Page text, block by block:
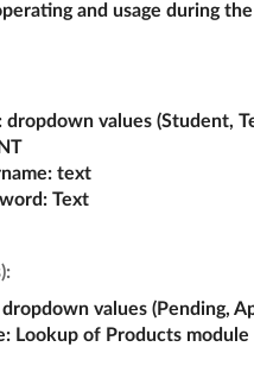
and usage during
: dropdown values (Student,
INT
text
Text
dropdown values (Pending,
Lookup of Products module